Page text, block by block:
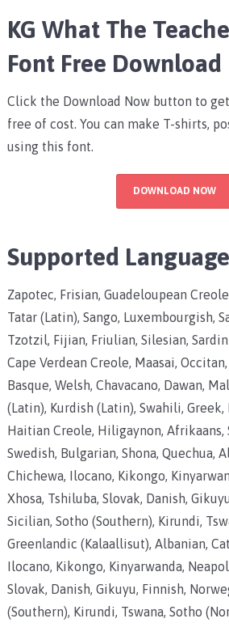
KG What The
Font Free Download
Click the Download Now button to
free of cost. You can make T-shirts,
using this font.
DOWNLOAD NOW
Supported
Zapotec, Frisian, Guadeloupean
Tatar (Latin), Sango, Luxembourgish,
Tzotzil, Fijian, Friulian, Silesian,
Cape Verdean Creole, Maasai,
Basque, Welsh, Chavacano, Dawan,
(Latin), Kurdish (Latin), Swahili, Greek,
Haitian Creole, Hiligaynon, Afrikaans,
Swedish, Bulgarian, Shona, Quechua,
Chichewa, Ilocano, Kikongo,
Xhosa, Tshiluba, Slovak, Danish,
Sicilian, Sotho (Southern), Kirundi,
Greenlandic (Kalaallisut), Albanian,
Ilocano, Kikongo, Kinyarwanda,
Slovak, Danish, Gikuyu, Finnish,
(Southern), Kirundi, Tswana, Sotho